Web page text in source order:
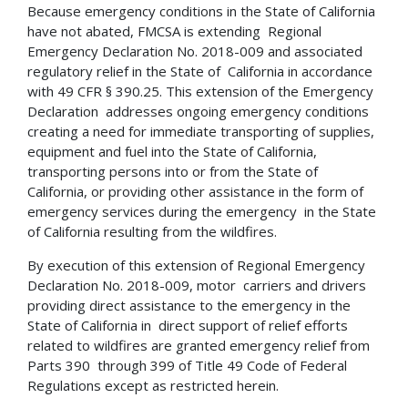
Because emergency conditions in the State of California
have not abated, FMCSA is extending Regional
Emergency Declaration No. 2018-009 and associated
regulatory relief in the State of California in accordance
with 49 CFR § 390.25. This extension of the Emergency
Declaration addresses ongoing emergency conditions
creating a need for immediate transporting of supplies,
equipment and fuel into the State of California,
transporting persons into or from the State of
California, or providing other assistance in the form of
emergency services during the emergency in the State
of California resulting from the wildfires.
By execution of this extension of Regional Emergency
Declaration No. 2018-009, motor carriers and drivers
providing direct assistance to the emergency in the
State of California in direct support of relief efforts
related to wildfires are granted emergency relief from
Parts 390 through 399 of Title 49 Code of Federal
Regulations except as restricted herein.